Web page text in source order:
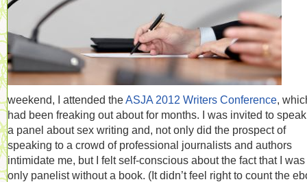
weekend, I attended theASJA 2012 Writers Conference,
had been freaking out about for months. I was invited to
a panel about sex writing and, not only did the prospect of
speaking to a crowd of professional journalists and authors
intimidate me, but I felt self-conscious about the fact that I
only panelist without a book. (It didn’t feel right to count the